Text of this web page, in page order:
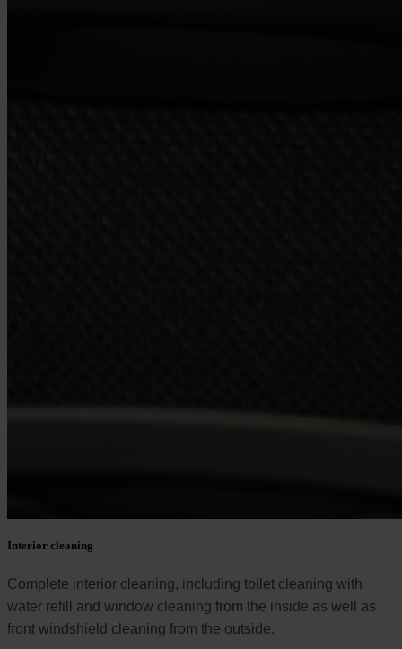
Interior cleaning
Complete interior cleaning, including toilet cleaning with
water refill and window cleaning from the inside as well as
front windshield cleaning from the outside.